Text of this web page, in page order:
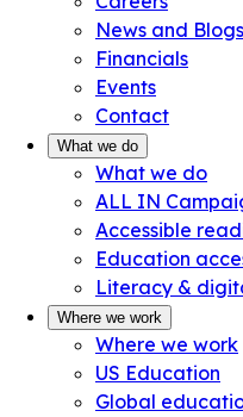
News and Blogs
Financials
Events
Contact
What we do
What we do
ALL IN
Accessible
Education
Literacy &
Where we work
Where we work
US Education
Global